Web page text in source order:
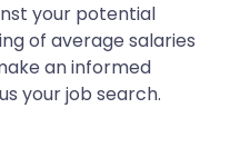
your potential
of average salaries
an informed
your job search.